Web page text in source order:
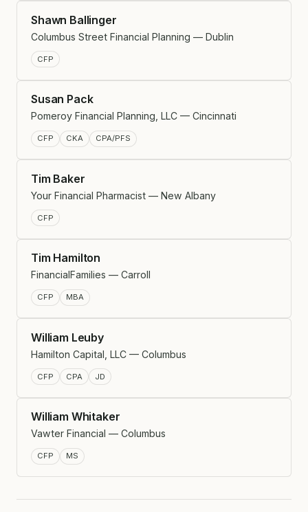
Shawn Ballinger
Columbus Street Financial Planning — Dublin
CFP
Susan Pack
Pomeroy Financial Planning, LLC — Cincinnati
CFP CKA CPA/PFS
Tim Baker
Your Financial Pharmacist — New Albany
CFP
Tim Hamilton
FinancialFamilies — Carroll
CFP MBA
William Leuby
Hamilton Capital, LLC — Columbus
CFP CPA JD
William Whitaker
Vawter Financial — Columbus
CFP MS